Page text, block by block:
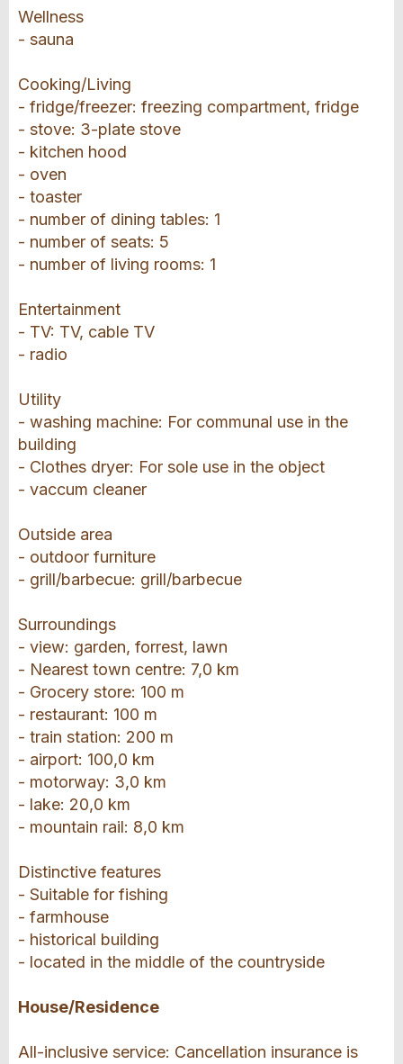
Wellness
- sauna
Cooking/Living
- fridge/freezer: freezing compartment, fridge
- stove: 3-plate stove
- kitchen hood
- oven
- toaster
- number of dining tables: 1
- number of seats: 5
- number of living rooms: 1
Entertainment
- TV: TV, cable TV
- radio
Utility
- washing machine: For communal use in the
building
- Clothes dryer: For sole use in the object
- vaccum cleaner
Outside area
- outdoor furniture
- grill/barbecue: grill/barbecue
Surroundings
- view: garden, forrest, lawn
- Nearest town centre: 7,0 km
- Grocery store: 100 m
- restaurant: 100 m
- train station: 200 m
- airport: 100,0 km
- motorway: 3,0 km
- lake: 20,0 km
- mountain rail: 8,0 km
Distinctive features
- Suitable for fishing
- farmhouse
- historical building
- located in the middle of the countryside
House/Residence
All-inclusive service: Cancellation insurance is